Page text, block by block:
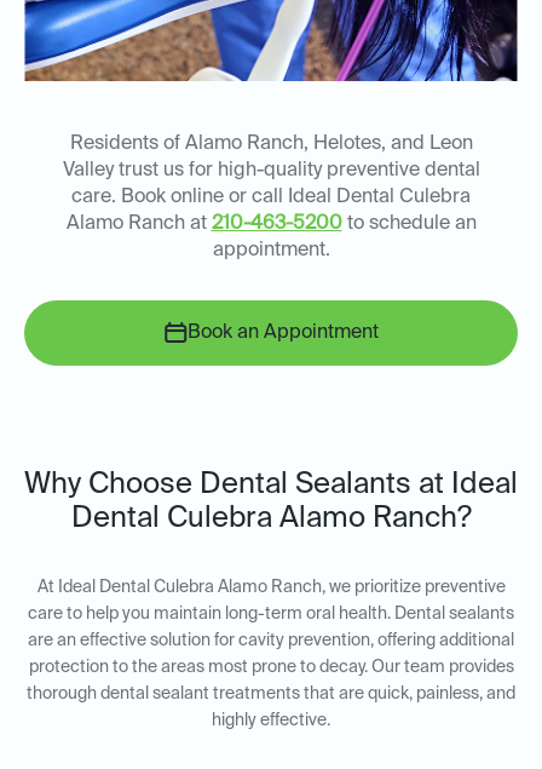
Residents of Alamo Ranch, Helotes, and Leon
Valley trust us for high-quality preventive dental
care. Book online or call Ideal Dental Culebra
Alamo Ranch at 210-463-5200to schedule an
appointment.
Book an Appointment
Why Choose Dental Sealants at Ideal
Dental Culebra Alamo Ranch?
At Ideal Dental Culebra Alamo Ranch, we prioritize preventive
care to help you maintain long-term oral health. Dental sealants
are an effective solution for cavity prevention, offering additional
protection to the areas most prone to decay. Our team provides
thorough dental sealant treatments that are quick, painless, and
highly effective.